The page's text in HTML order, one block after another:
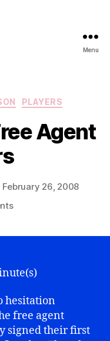
Menu
PLAYERS
Agent
February 26, 2008
on
Waters
hesitation
free agent
signed their first